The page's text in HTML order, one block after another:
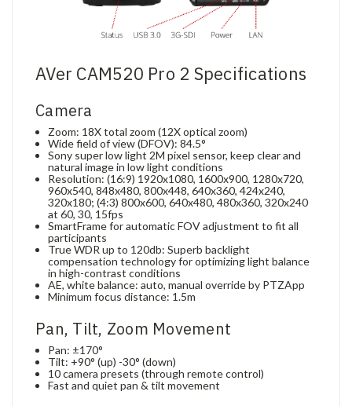
AVer CAM520 Pro 2 Specifications
Camera
Zoom: 18X total zoom (12X optical zoom)
Wide field of view (DFOV): 84.5°
Sony super low light 2M pixel sensor, keep clear and
natural image in low light conditions
Resolution: (16:9) 1920x1080, 1600x900, 1280x720,
960x540, 848x480, 800x448, 640x360, 424x240,
320x180; (4:3) 800x600, 640x480, 480x360, 320x240
at 60, 30, 15fps
SmartFrame for automatic FOV adjustment to fit all
participants
True WDR up to 120db: Superb backlight
compensation technology for optimizing light balance
in high-contrast conditions
AE, white balance: auto, manual override by PTZApp
Minimum focus distance: 1.5m
Pan, Tilt, Zoom Movement
Pan: ±170°
Tilt: +90° (up) -30° (down)
10 camera presets (through remote control)
Fast and quiet pan & tilt movement